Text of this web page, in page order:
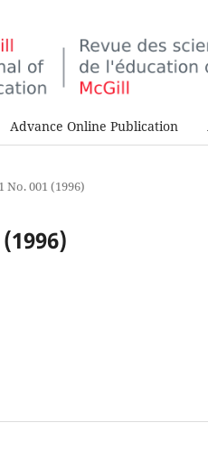
Advance Online Publication
No. 001 (1996)